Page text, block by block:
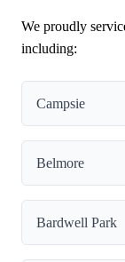
We proudly
including:
Campsie
Belmore
Bardwell Park